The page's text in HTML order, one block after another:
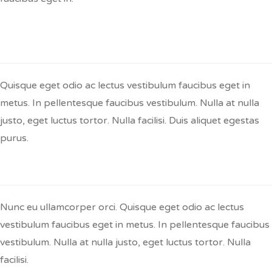
Quisque eget odio ac lectus vestibulum faucibus eget in
metus. In pellentesque faucibus vestibulum. Nulla at nulla
justo, eget luctus tortor. Nulla facilisi. Duis aliquet egestas
purus.
Nunc eu ullamcorper orci. Quisque eget odio ac lectus
vestibulum faucibus eget in metus. In pellentesque faucibus
vestibulum. Nulla at nulla justo, eget luctus tortor. Nulla
facilisi.